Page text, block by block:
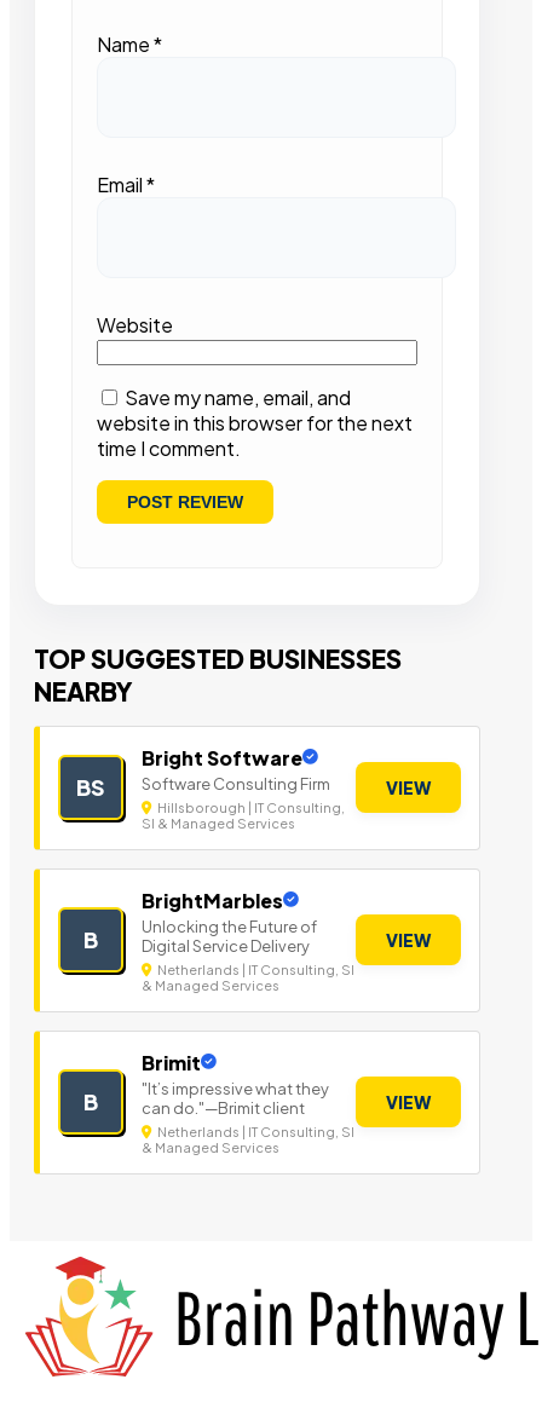
Name*
Email*
Website
Save my name, email, and
website in this browser for the next
time I comment.
TOP SUGGESTED BUSINESSES
NEARBY
BS
Bright Software
Software Consulting Firm
Hillsborough | IT Consulting,
SI & Managed Services
VIEW
B
BrightMarbles
Unlocking the Future of
Digital Service Delivery
Netherlands | IT Consulting, SI
& Managed Services
VIEW
B
Brimit
"It’s impressive what they
can do."—Brimit client
Netherlands | IT Consulting, SI
& Managed Services
VIEW